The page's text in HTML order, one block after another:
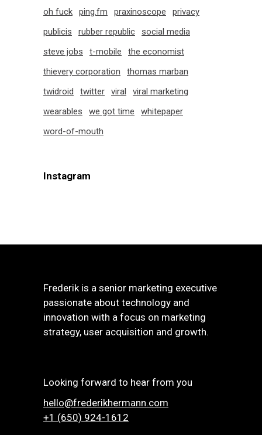
oh fuck
ping.fm praxinoscope
privacy
publicis
rubber republic
social media
steve jobs
t-mobile
the economist
thievery corporation
thomas marban
twidroid
twitter viral
viral marketing
wearables
we got time
whitepaper
word-of-mouth
Instagram
Frederik is a senior marketing executive
passionate about technology and
innovation with a focus on marketing
strategy, user acquisition and growth.
Looking forward to hear from you
hello@frederikhermann.com
+1 (650) 924-1612‬